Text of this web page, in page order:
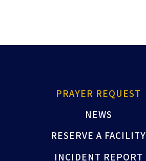
PRAYER REQUEST
NEWS
RESERVE A FACILITY
INCIDENT REPORT